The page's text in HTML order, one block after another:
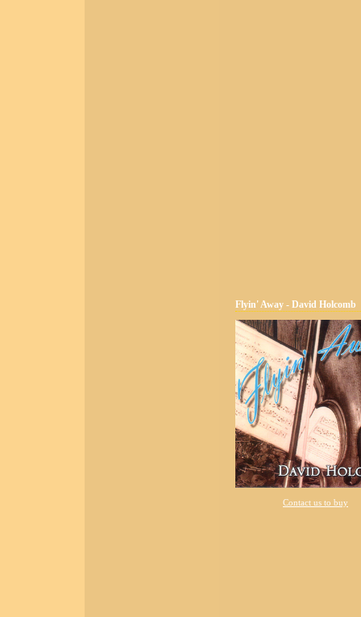
Flyin' Away - David Holcomb
Contact us to buy